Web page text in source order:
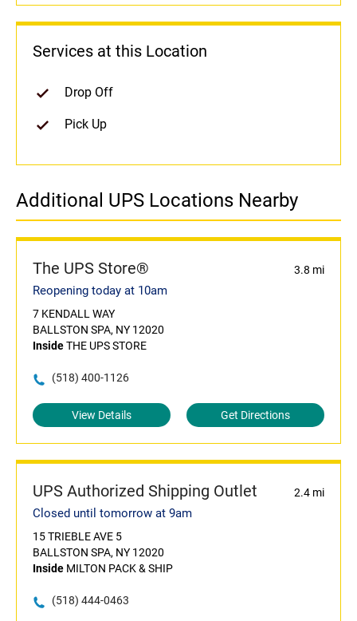
Services at this Location
Drop Off
Pick Up
Additional UPS Locations Nearby
The UPS Store® 3.8 mi
Reopening today at 10am
7 KENDALL WAY
BALLSTON SPA, NY 12020
InsideTHE UPS STORE
(518) 400-1126
View Details Get Directions
UPS Authorized Shipping Outlet 2.4 mi
Closed until tomorrow at 9am
15 TRIEBLE AVE 5
BALLSTON SPA, NY 12020
Inside MILTON PACK & SHIP
(518) 444-0463